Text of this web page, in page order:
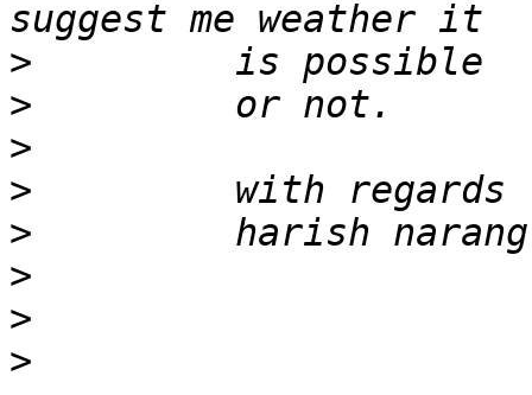
>
>
>
>
>
>
>
>